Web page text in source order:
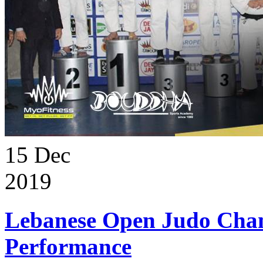
15 Dec
2019
Lebanese Open Judo
Performance